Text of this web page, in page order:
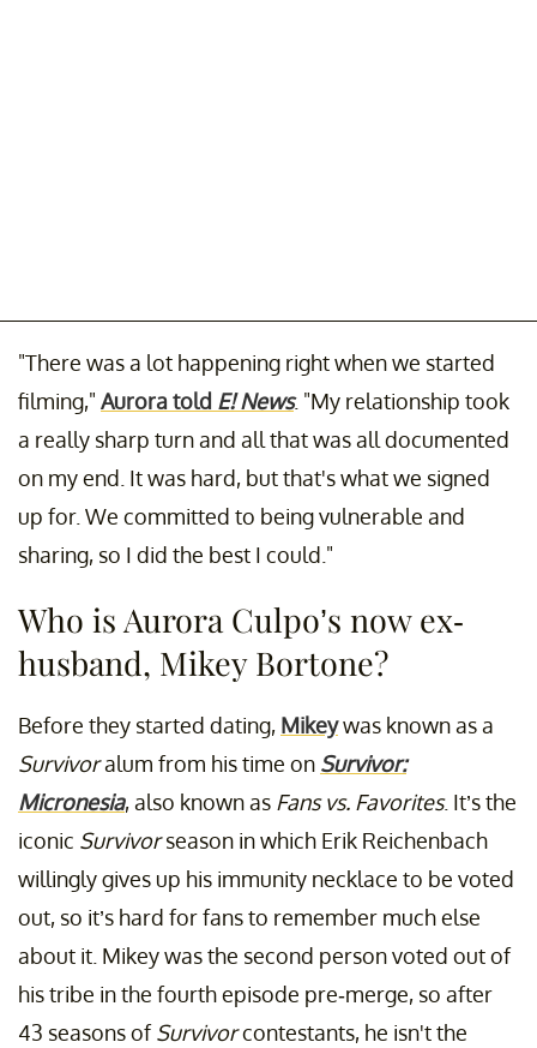
"There was a lot happening right when we started
filming," Aurora told E! News. "My relationship took
a really sharp turn and all that was all documented
on my end. It was hard, but that's what we signed
up for. We committed to being vulnerable and
sharing, so I did the best I could."
Who is Aurora Culpo’s now ex-
husband, Mikey Bortone?
Before they started dating, Mikeywas known as a
Survivoralum from his time on Survivor:
Micronesia, also known as Fans vs. Favorites. It’s the
iconic Survivorseason in which Erik Reichenbach
willingly gives up his immunity necklace to be voted
out, so it’s hard for fans to remember much else
about it. Mikey was the second person voted out of
his tribe in the fourth episode pre-merge, so after
43 seasons ofSurvivorcontestants, he isn't the